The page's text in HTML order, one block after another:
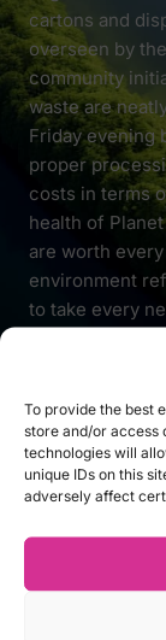
To provide the best
store and/or access
technologies will
unique IDs on this
adversely affect
cartons and
overseen by
community
waste are
Friday evening
proper
costs in terms
health of
are worth
environment
to take every
COMPANY
ABOUT LOVE
CAREERS